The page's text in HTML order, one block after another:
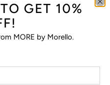
GET 10%
MORE by Morello.